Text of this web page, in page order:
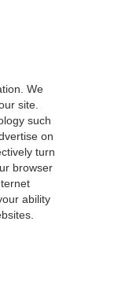
We
site.
such
on
turn
browser
ability